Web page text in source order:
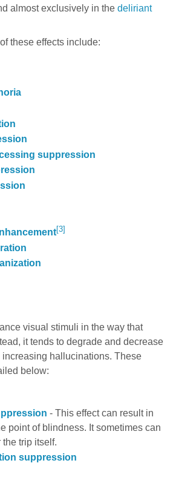
almost exclusively in the deliriant
these effects include:
suppression
[3]
visual stimuli in the way that
it tends to degrade and decrease
hallucinations. These
below:
- This effect can result in
point of blindness. It sometimes can
the trip itself.
suppression